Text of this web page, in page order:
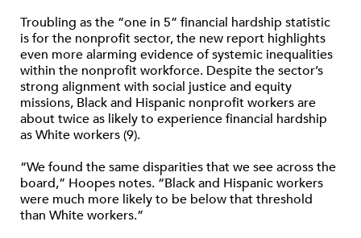
Troubling as the “one in 5” financial hardship statistic
is for the nonprofit sector, the new report highlights
even more alarming evidence of systemic inequalities
within the nonprofit workforce. Despite the sector’s
strong alignment with social justice and equity
missions, Black and Hispanic nonprofit workers are
about twice as likely to experience financial hardship
as White workers (9).
“We found the same disparities that we see across the
board,” Hoopes notes. “Black and Hispanic workers
were much more likely to be below that threshold
than White workers.”